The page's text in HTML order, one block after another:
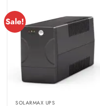
Sale!
SOLARMAX UPS